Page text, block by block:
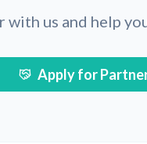
with us and help
Apply for